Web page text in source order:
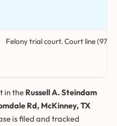
Felony trial court. Court line (972)
in theRussell A. Steindam
Rd, McKinney, TX
is filed and tracked